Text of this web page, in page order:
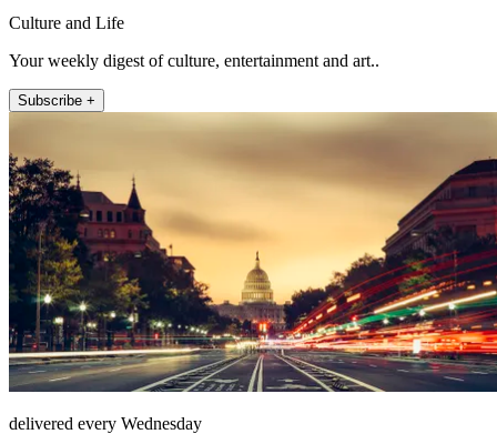
Culture and Life
Your weekly digest of culture, entertainment and art..
Subscribe +
delivered every Wednesday